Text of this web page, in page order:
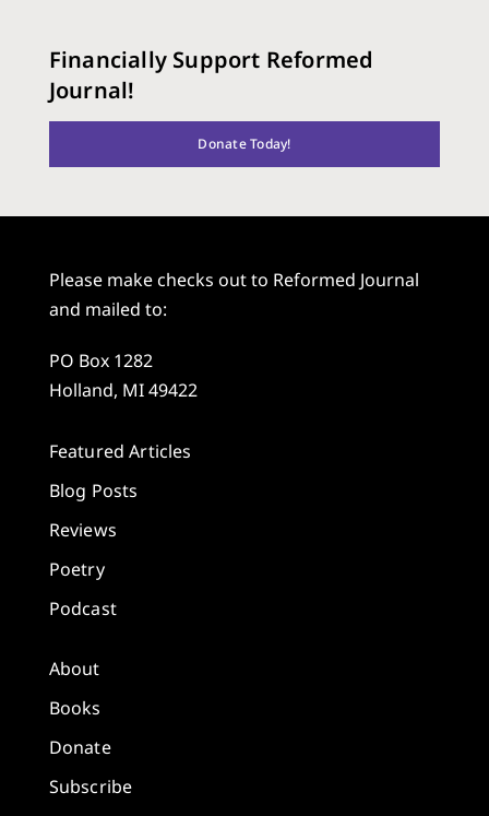
Financially Support Reformed
Journal!
Donate Today!
Please make checks out to Reformed Journal
and mailed to:
PO Box 1282
Holland, MI 49422
Featured Articles
Blog Posts
Reviews
Poetry
Podcast
About
Books
Donate
Subscribe